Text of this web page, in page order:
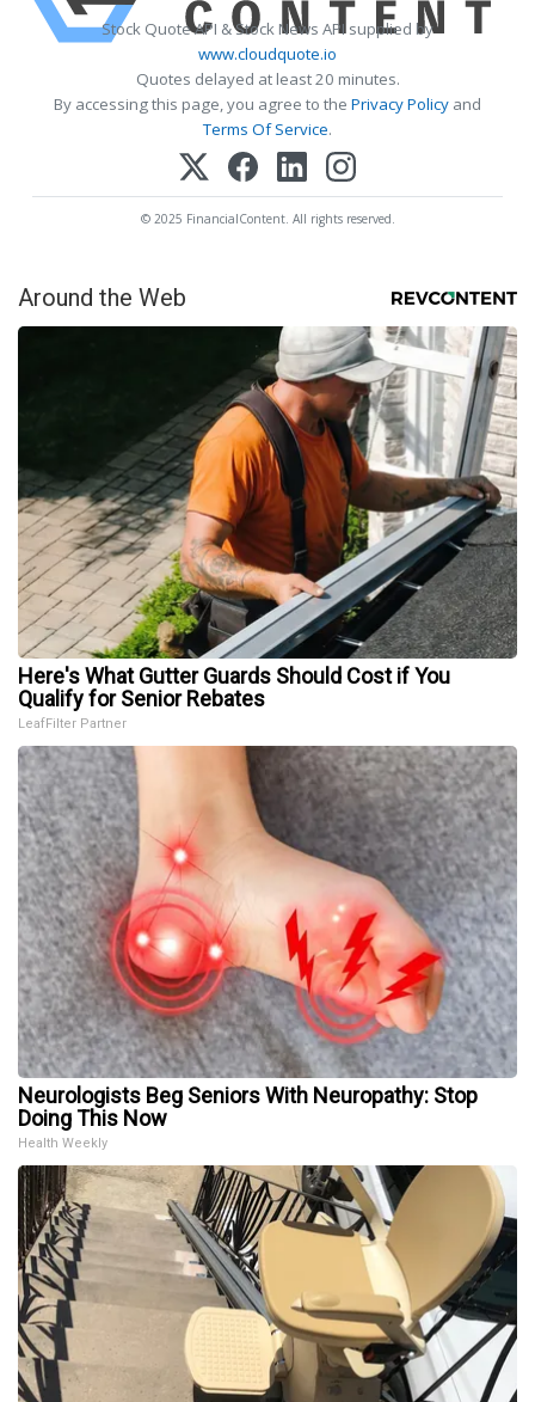
Stock Quote API & Stock News API supplied by
www.cloudquote.io
Quotes delayed at least 20 minutes.
By accessing this page, you agree to the Privacy Policy and
Terms Of Service.
© 2025 FinancialContent. All rights reserved.
Around the Web
Here's What Gutter Guards Should Cost if You
Qualify for Senior Rebates
LeafFilter Partner
Neurologists Beg Seniors With Neuropathy: Stop
Doing This Now
Health Weekly